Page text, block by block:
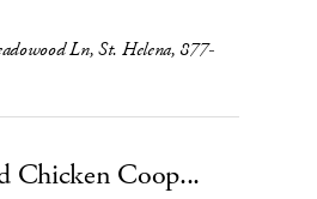
Ln, St. Helena, 877-
Chicken Coop...